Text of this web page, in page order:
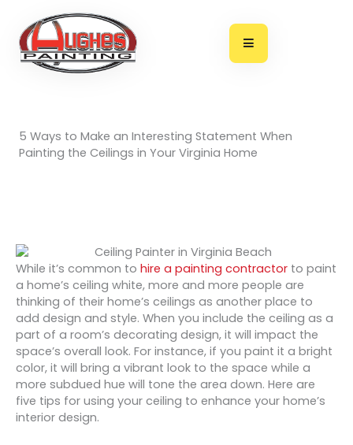
content
5 Ways to Make an Interesting Statement When
Painting the Ceilings in Your Virginia Home
While it’s common to hire a painting contractor to paint
a home’s ceiling white, more and more people are
thinking of their home’s ceilings as another place to
add design and style. When you include the ceiling as a
part of a room’s decorating design, it will impact the
space’s overall look. For instance, if you paint it a bright
color, it will bring a vibrant look to the space while a
more subdued hue will tone the area down. Here are
five tips for using your ceiling to enhance your home’s
interior design.